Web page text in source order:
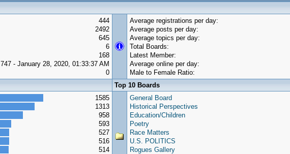
444
2492
645
6
168
747 - January 28, 2020, 01:33:37 AM
0
Average registrations per day:
Average posts per day:
Average topics per day:
Total Boards:
Latest Member:
Average online per day:
Male to Female Ratio:
Top 10 Boards
1585
1313
958
593
527
516
514
General Board
Historical Perspectives
Education/Children
Poetry
Race Matters
U.S. POLITICS
Rogues Gallery